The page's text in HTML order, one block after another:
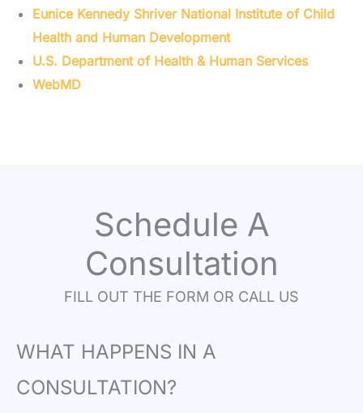
Eunice Kennedy Shriver National Institute of Child
Health and Human Development
U.S. Department of Health & Human Services
WebMD
Schedule A
Consultation
FILL OUT THE FORM OR CALL US
WHAT HAPPENS IN A
CONSULTATION?